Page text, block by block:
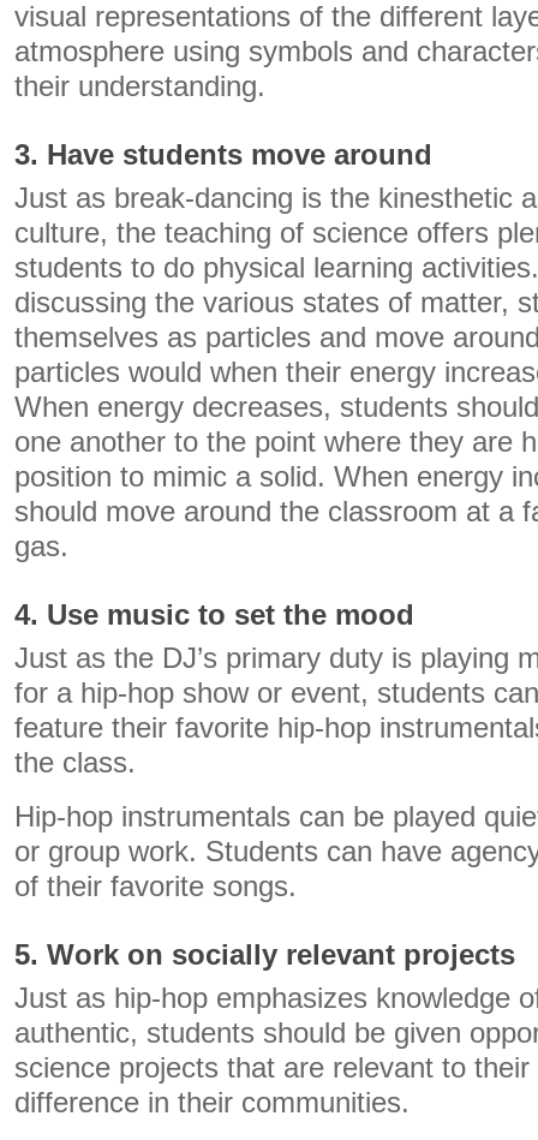
visual representations of the different
atmosphere using symbols and
their understanding.
3. Have students move around
Just as break-dancing is the kinesthetic
culture, the teaching of science offers
students to do physical learning
discussing the various states of matter,
themselves as particles and move
particles would when their energy
When energy decreases, students
one another to the point where they are
position to mimic a solid. When energy
should move around the classroom at a
gas.
4. Use music to set the mood
Just as the DJ’s primary duty is playing
for a hip-hop show or event, students
feature their favorite hip-hop
the class.
Hip-hop instrumentals can be played
or group work. Students can have
of their favorite songs.
5. Work on socially relevant projects
Just as hip-hop emphasizes knowledge
authentic, students should be given
science projects that are relevant to
difference in their communities.